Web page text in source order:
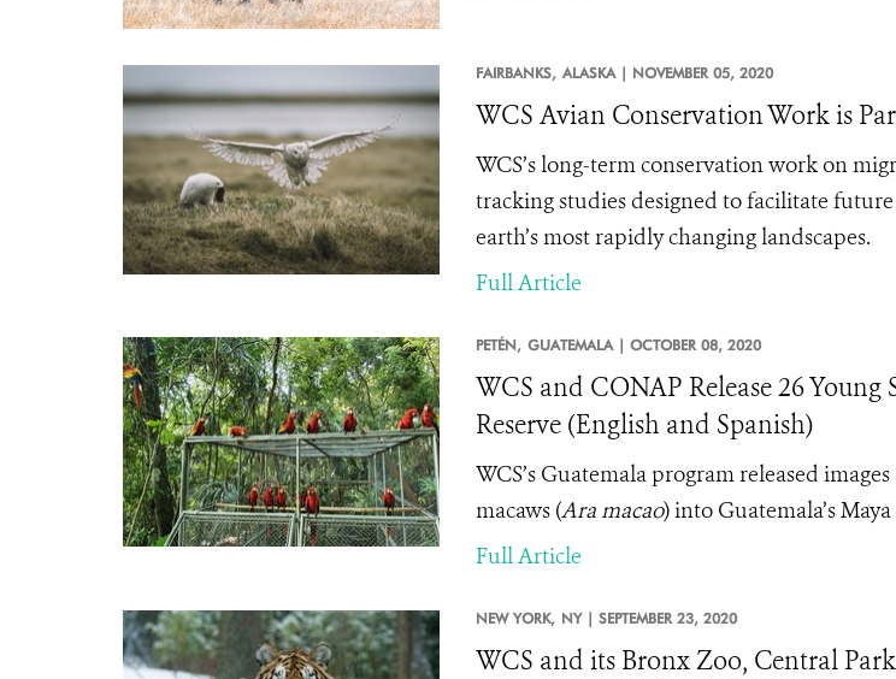
FAIRBANKS, ALASKA | NOVEMBER 05, 2020
WCS Avian Conservation Work is
WCS’s long-term conservation work on
tracking studies designed to facilitate
earth’s most rapidly changing landscapes.
Full Article
PETÉN, GUATEMALA | OCTOBER 08, 2020
WCS and CONAP Release 26 Young
Reserve (English and Spanish)
WCS’s Guatemala program released
macaws (Ara macao) into Guatemala’s
Full Article
NEW YORK, NY | SEPTEMBER 23, 2020
WCS and its Bronx Zoo, Central